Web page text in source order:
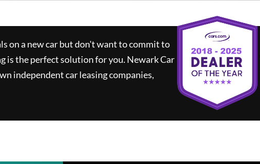
on a new car but don't want to commit to
is the perfect solution for you. Newark Car
independent car leasing companies,